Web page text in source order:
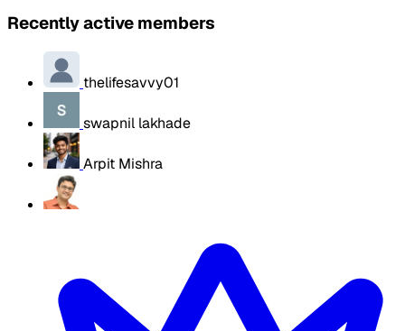
Recently active members
thelifesavvy01
swapnil lakhade
Arpit Mishra